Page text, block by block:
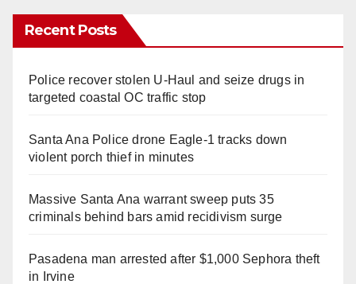
Recent Posts
Police recover stolen U-Haul and seize drugs in
targeted coastal OC traffic stop
Santa Ana Police drone Eagle-1 tracks down
violent porch thief in minutes
Massive Santa Ana warrant sweep puts 35
criminals behind bars amid recidivism surge
Pasadena man arrested after $1,000 Sephora theft
in Irvine